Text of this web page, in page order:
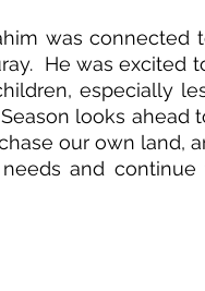
was connected
He was excited
especially
looks ahead
our own land,
and continue